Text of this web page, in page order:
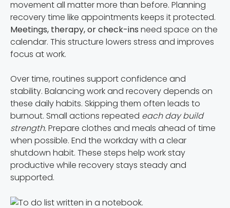
movement all matter more than before. Planning
recovery time like appointments keeps it protected.
Meetings, therapy, or check-ins need space on the
calendar. This structure lowers stress and improves
focus at work.
Over time, routines support confidence and
stability. Balancing work and recovery depends on
these daily habits. Skipping them often leads to
burnout. Small actions repeated each day build
strength.Prepare clothes and meals ahead of time
when possible. End the workday with a clear
shutdown habit. These steps help work stay
productive while recovery stays steady and
supported.